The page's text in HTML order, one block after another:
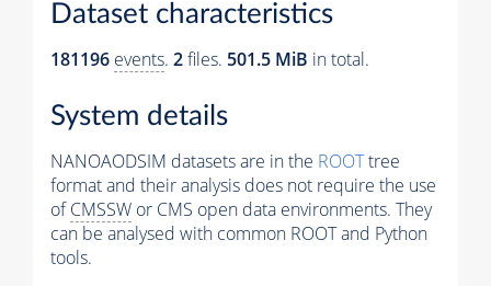
Dataset characteristics
181196 events. 2files. 501.5 MiB in total.
System details
NANOAODSIM datasets are in the ROOTtree
format and their analysis does not require the use
ofCMSSW or CMS open data environments. They
can be analysed with common ROOT and Python
tools.